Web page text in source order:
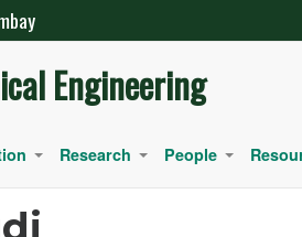
Engineering
+ +
Research +
People